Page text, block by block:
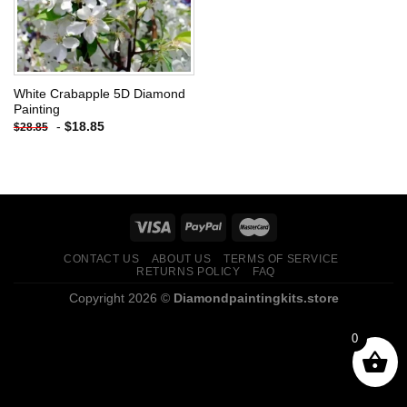
White Crabapple 5D Diamond
Painting
$28.85 - $18.85
CONTACT US ABOUT US
TERMS OF SERVICE
RETURNS POLICY
FAQ
Copyright 2026 © Diamondpaintingkits.store
0